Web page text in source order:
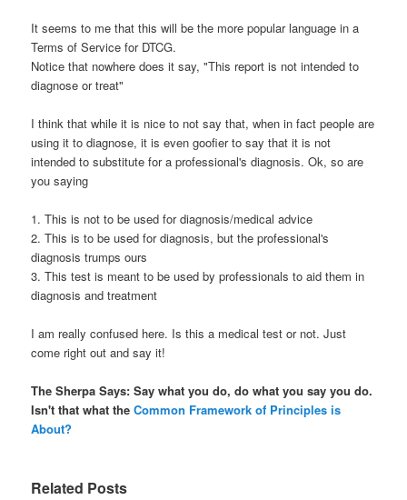
It seems to me that this will be the more popular language in a
Terms of Service for DTCG.
Notice that nowhere does it say, "This report is not intended to
diagnose or treat"
I think that while it is nice to not say that, when in fact people are
using it to diagnose, it is even goofier to say that it is not
intended to substitute for a professional's diagnosis. Ok, so are
you saying
1. This is not to be used for diagnosis/medical advice
2. This is to be used for diagnosis, but the professional's
diagnosis trumps ours
3. This test is meant to be used by professionals to aid them in
diagnosis and treatment
I am really confused here. Is this a medical test or not. Just
come right out and say it!
The Sherpa Says: Say what you do, do what you say you do.
Isn't that what the Common Framework of Principles is
About?
Related Posts